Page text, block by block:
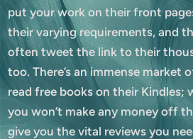
put your work on their front
their varying requirements, and
often tweet the link to their
too. There’s an immense market
read free books on their Kindles;
you won’t make any money off
give you the vital reviews you